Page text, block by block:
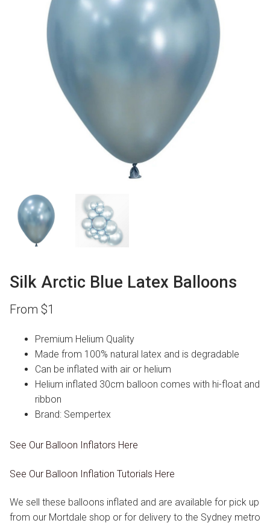
Silk Arctic Blue Latex Balloons
From $1
Premium Helium Quality
Made from 100% natural latex and is degradable
Can be inflated with air or helium
Helium inflated 30cm balloon comes with hi-float and
ribbon
Brand: Sempertex
See Our Balloon Inflators Here
See Our Balloon Inflation Tutorials Here
We sell these balloons inflated and are available for pick up
from our Mortdale shop or for delivery to the Sydney metro